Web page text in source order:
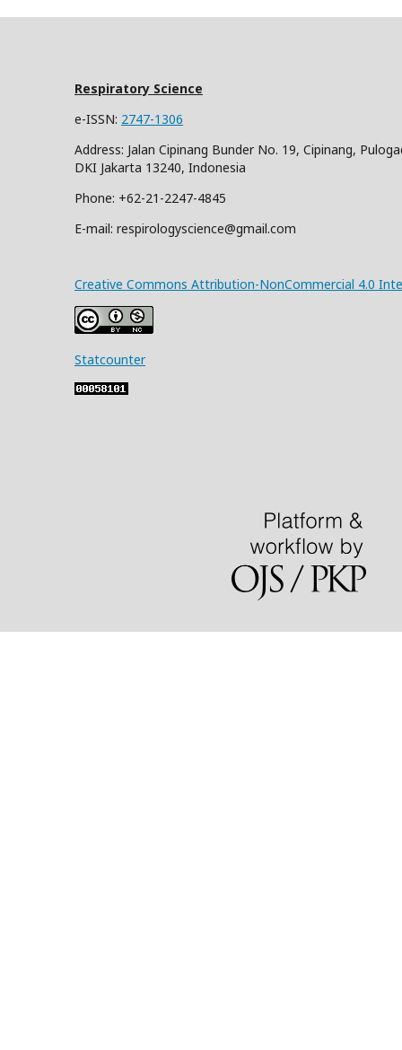
Respiratory Science
e-ISSN: 2747-1306
Address: Jalan Cipinang Bunder No. 19, Cipinang,
DKI Jakarta 13240, Indonesia
Phone: +62-21-2247-4845
E-mail: respirologyscience@gmail.com
Creative Commons Attribution-NonCommercial 4.0
Statcounter